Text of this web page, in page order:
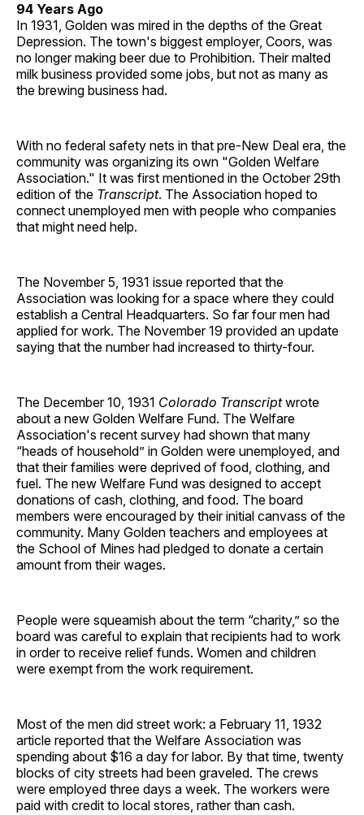
94 Years Ago
In 1931, Golden was mired in the depths of the Great
Depression. The town's biggest employer, Coors, was
no longer making beer due to Prohibition. Their malted
milk business provided some jobs, but not as many as
the brewing business had.
With no federal safety nets in that pre-New Deal era, the
community was organizing its own "Golden Welfare
Association." It was first mentioned in the October 29th
edition of the Transcript. The Association hoped to
connect unemployed men with people who companies
that might need help.
The November 5, 1931 issue reported that the
Association was looking for a space where they could
establish a Central Headquarters. So far four men had
applied for work. The November 19 provided an update
saying that the number had increased to thirty-four.
The December 10, 1931 Colorado Transcriptwrote
about a new Golden Welfare Fund. The Welfare
Association's recent survey had shown that many
“heads of household” in Golden were unemployed, and
that their families were deprived of food, clothing, and
fuel. The new Welfare Fund was designed to accept
donations of cash, clothing, and food. The board
members were encouraged by their initial canvass of the
community. Many Golden teachers and employees at
the School of Mines had pledged to donate a certain
amount from their wages.
People were squeamish about the term “charity,” so the
board was careful to explain that recipients had to work
in order to receive relief funds. Women and children
were exempt from the work requirement.
Most of the men did street work: a February 11, 1932
article reported that the Welfare Association was
spending about $16 a day for labor. By that time, twenty
blocks of city streets had been graveled. The crews
were employed three days a week. The workers were
paid with credit to local stores, rather than cash.